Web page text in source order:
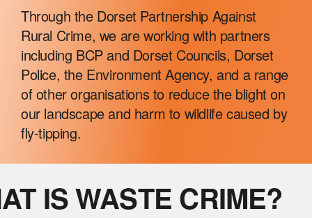
WILDLIFE CRIME
NEWS
Through the Dorset Partnership Against
Rural Crime, we are working with partners
including BCP and Dorset Councils, Dorset
Police, the Environment Agency, and a range
of other organisations to reduce the blight on
our landscape and harm to wildlife caused by
fly-tipping.
IS WASTE CRIME?